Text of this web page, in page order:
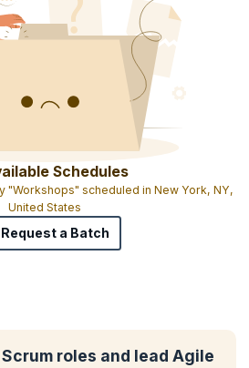
Schedules
"Workshops" scheduled in New York, NY,
United States
Request a Batch
roles and lead Agile